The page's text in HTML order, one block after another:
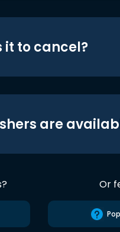
it to cancel?
are
Or